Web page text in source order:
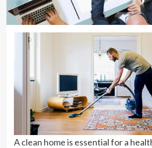
A clean home is essential for a